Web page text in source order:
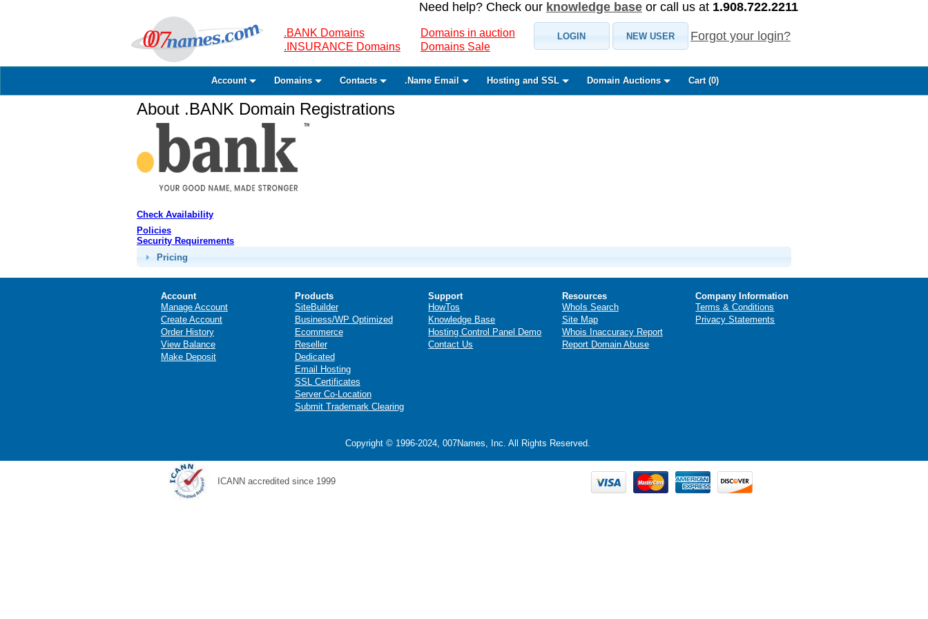
Need help? Check our knowledge base or call us at 1.908.722.2211
.BANK Domains
.INSURANCE Domains
Domains in auction
Domains Sale
LOGIN NEW USER Forgot your login?
Account Domains Contacts .Name Email Hosting and SSL Domain Auctions Cart (0)
About .BANK Domain Registrations
Check Availability
Policies
Security Requirements
Pricing
Account
Manage Account
Create Account
Order History
View Balance
Make Deposit
Products
SiteBuilder
Business/WP Optimized
Ecommerce
Reseller
Dedicated
Email Hosting
SSL Certificates
Server Co-Location
Submit Trademark Clearing
Support
HowTos
Knowledge Base
Hosting Control Panel Demo
Contact Us
Resources
WhoIs Search
Site Map
Whois Inaccuracy Report
Report Domain Abuse
Company Information
Terms & Conditions
Privacy Statements
Copyright © 1996-2024, 007Names, Inc. All Rights Reserved.
ICANN accredited since 1999